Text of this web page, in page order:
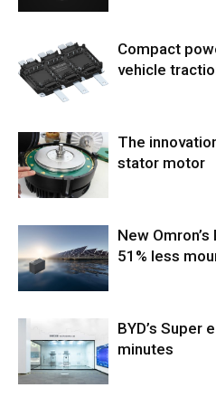
Compact
vehicle
The
stator motor
New
51% less
BYD’s Super
minutes